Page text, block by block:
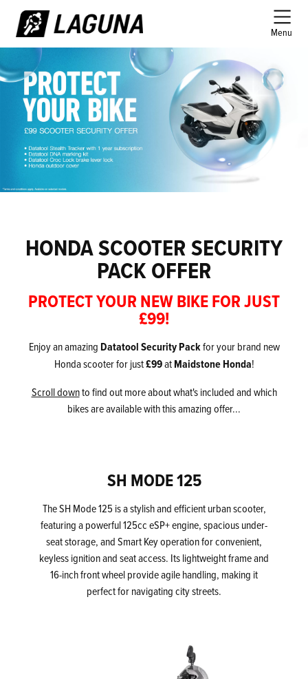
Menu
HONDA SCOOTER SECURITY
PACK OFFER
PROTECT YOUR NEW BIKE FOR JUST
£99!
Enjoy an amazing Datatool Security Packfor your brand new
Honda scooter for just£99atMaidstone Honda!
Scroll downto find out more about what's included and which
bikes are available with this amazing offer...
SH MODE 125
The SH Mode 125 is a stylish and efficient urban scooter,
featuring a powerful 125cc eSP+ engine, spacious under-
seat storage, and Smart Key operation for convenient,
keyless ignition and seat access. Its lightweight frame and
16-inch front wheel provide agile handling, making it
perfect for navigating city streets.